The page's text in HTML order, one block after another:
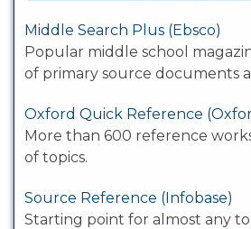
Middle Search Plus (Ebsco)
Popular middle school
of primary source documents
Oxford Quick Reference
More than 600 reference
of topics.
Source Reference (Infobase)
Starting point for almost any